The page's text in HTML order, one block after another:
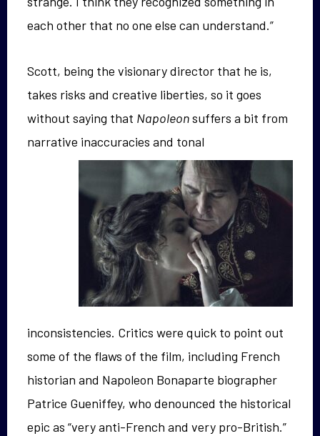
each other that no one else can understand.”
Scott, being the visionary director that he is,
takes risks and creative liberties, so it goes
without saying that Napoleonsuffers a bit from
narrative inaccuracies and tonal
inconsistencies. Critics were quick to point out
some of the flaws of the film, including French
historian and Napoleon Bonaparte biographer
Patrice Gueniffey, who denounced the historical
epic as “very anti-French and very pro-British.”